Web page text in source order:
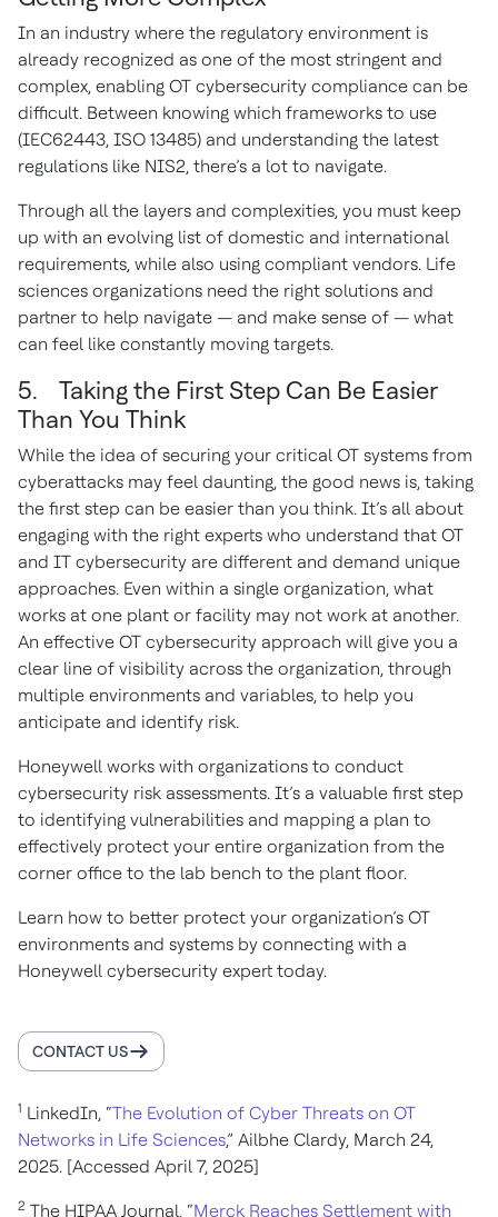
In an industry where the regulatory environment is
already recognized as one of the most stringent and
complex, enabling OT cybersecurity compliance can be
difficult. Between knowing which frameworks to use
(IEC62443, ISO 13485) and understanding the latest
regulations like NIS2, there’s a lot to navigate.
Through all the layers and complexities, you must keep
up with an evolving list of domestic and international
requirements, while also using compliant vendors. Life
sciences organizations need the right solutions and
partner to help navigate — and make sense of — what
can feel like constantly moving targets.
5. Taking the First Step Can Be Easier
Than You Think
While the idea of securing your critical OT systems from
cyberattacks may feel daunting, the good news is, taking
the first step can be easier than you think. It’s all about
engaging with the right experts who understand that OT
and IT cybersecurity are different and demand unique
approaches. Even within a single organization, what
works at one plant or facility may not work at another.
An effective OT cybersecurity approach will give you a
clear line of visibility across the organization, through
multiple environments and variables, to help you
anticipate and identify risk.
Honeywell works with organizations to conduct
cybersecurity risk assessments. It’s a valuable first step
to identifying vulnerabilities and mapping a plan to
effectively protect your entire organization from the
corner office to the lab bench to the plant floor.
Learn how to better protect your organization’s OT
environments and systems by connecting with a
Honeywell cybersecurity expert today.
CONTACT US
1 LinkedIn, “The Evolution of Cyber Threats on OT
Networks in Life Sciences,” Ailbhe Clardy, March 24,
2025. [Accessed April 7, 2025]
2 The HIPAA Journal, “Merck Reaches Settlement with